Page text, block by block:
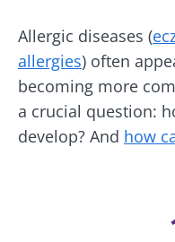
Allergic diseases (
allergies) often
becoming more
a crucial question:
develop? And how